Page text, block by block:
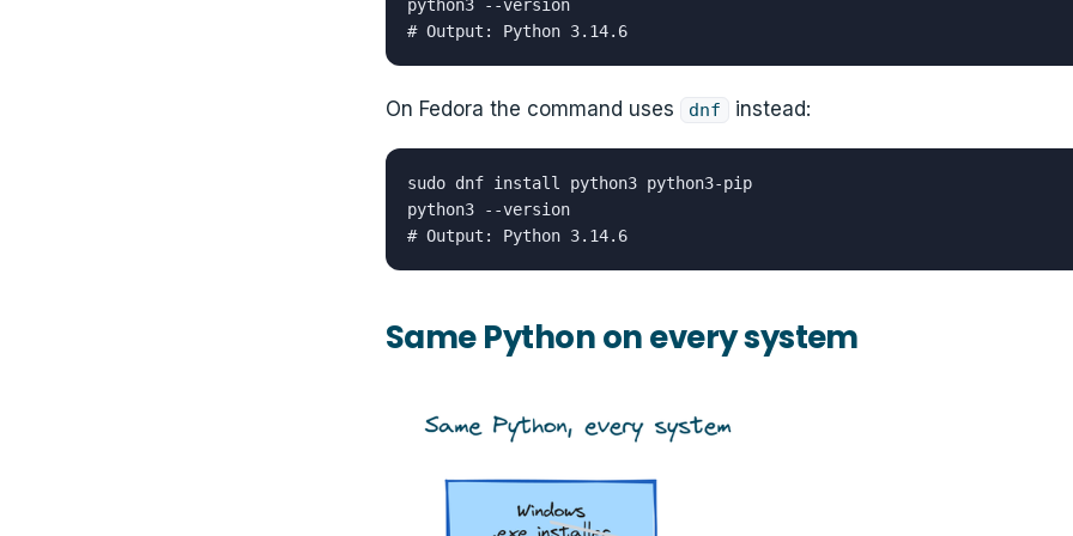
python3 --version
# Output: Python 3.14.6
On Fedora the command uses dnf instead:
sudo dnf install python3 python3-pip
python3 --version
# Output: Python 3.14.6
Same Python on every system